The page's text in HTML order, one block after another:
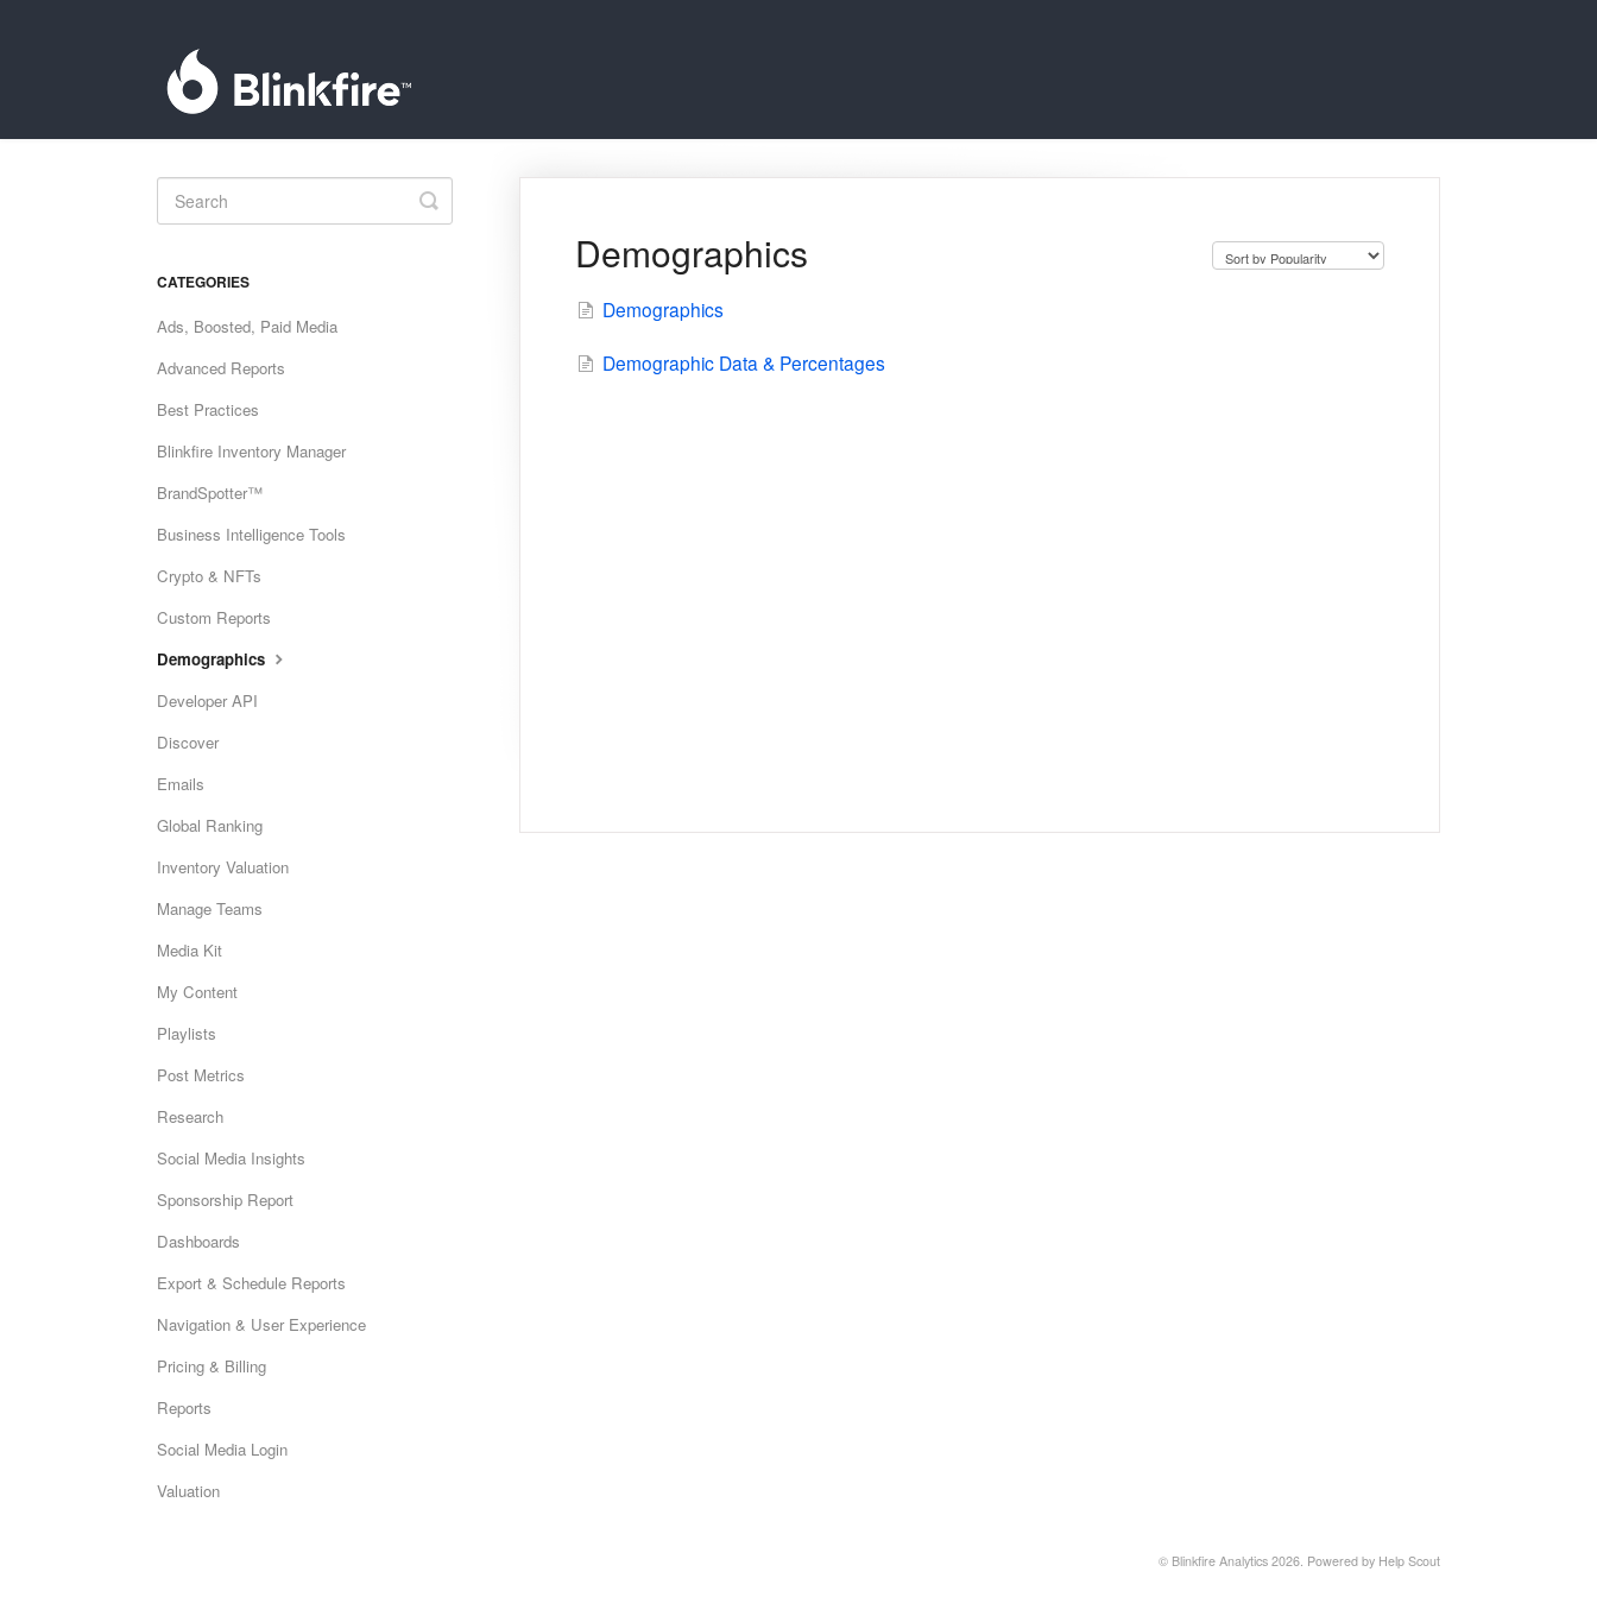
Demographics
Demographics
Demographic Data & Percentages
Toggle
Search
CATEGORIES
Ads, Boosted, Paid Media
Advanced Reports
Best Practices
Blinkfire Inventory Manager
BrandSpotter™
Business Intelligence Tools
Crypto & NFTs
Custom Reports
Demographics
Developer API
Discover
Emails
Global Ranking
Inventory Valuation
Manage Teams
Media Kit
My Content
Playlists
Post Metrics
Research
Social Media Insights
Sponsorship Report
Dashboards
Export & Schedule Reports
Navigation & User Experience
Pricing & Billing
Reports
Social Media Login
Valuation
© Blinkfire Analytics 2026. Powered by Help Scout